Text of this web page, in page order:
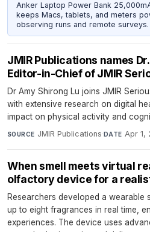
Anker Laptop Power Bank
keeps Macs, tablets, and meters
observing runs and remote surveys.
JMIR Publications names
Editor-in-Chief of JMIR
Dr Amy Shirong Lu joins JMIR
with extensive research on digital
impact on physical activity and
SOURCE JMIR Publications·DATE Apr 1,
When smell meets virtual
olfactory device for a
Researchers developed a wearable
up to eight fragrances in real time,
experiences. The device uses